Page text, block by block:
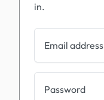
in.
Email address
Password